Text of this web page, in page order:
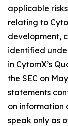
applicable
relating to
development,
identified
in CytomX’s
the SEC on
statements
on information
speak only as